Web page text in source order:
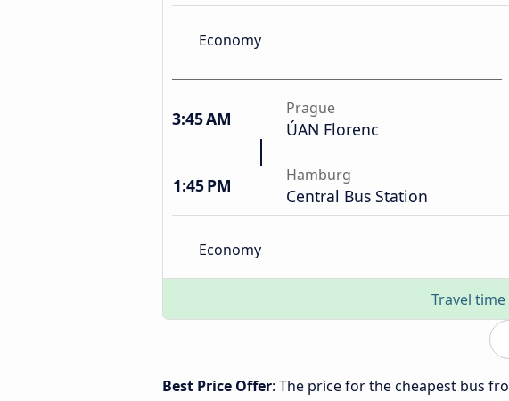
Economy
3:45 AM Prague
ÚAN Florenc
1:45 PM Hamburg
Central Bus Station
Economy
Travel
Best Price Offer: The price for the cheapest bus